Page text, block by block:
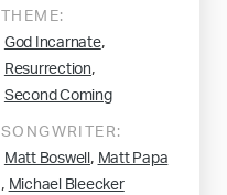
THEME:
God Incarnate,
Resurrection,
Second Coming
SONGWRITER:
Matt Boswell , Matt Papa
, Michael Bleecker